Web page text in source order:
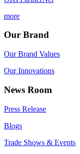
more
Our Brand
Our Brand Values
Our Innovations
News Room
Press Release
Blogs
Trade Shows & Events